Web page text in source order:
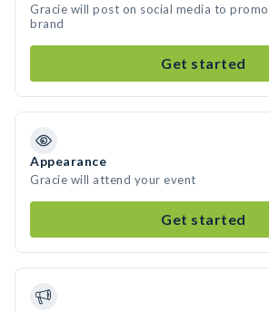
Gracie will post on social media to
brand
Get started
Appearance
Gracie will attend your event
Get started